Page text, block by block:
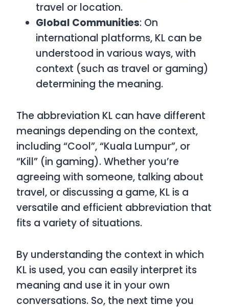
travel or location.
Global Communities: On
international platforms, KL can be
understood in various ways, with
context (such as travel or gaming)
determining the meaning.
The abbreviation KL can have different
meanings depending on the context,
including “Cool”,“Kuala Lumpur”, or
“Kill” (in gaming). Whether you’re
agreeing with someone, talking about
travel, or discussing a game, KL is a
versatile and efficient abbreviation that
fits a variety of situations.
By understanding the context in which
KL is used, you can easily interpret its
meaning and use it in your own
conversations. So, the next time you